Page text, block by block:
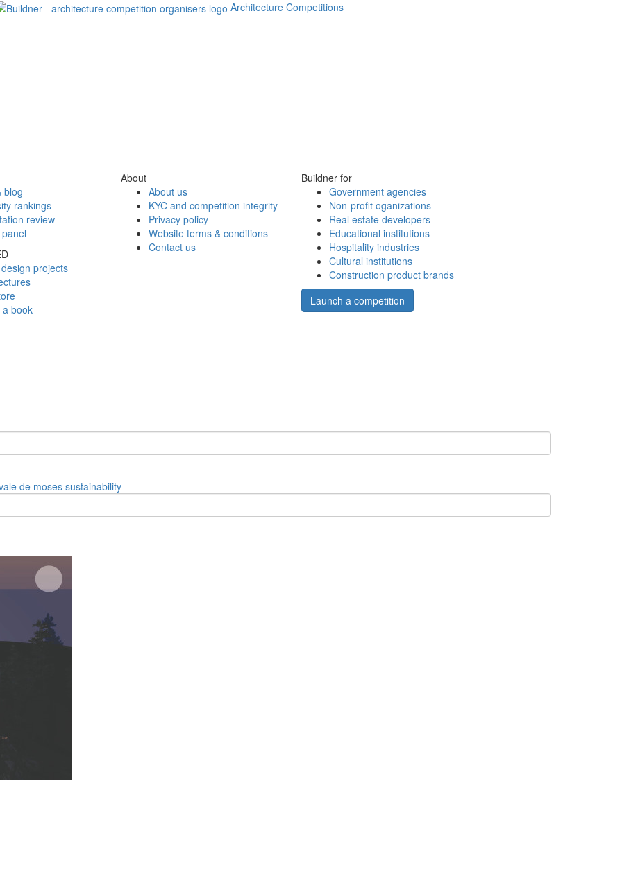
Architecture Competitions
blog
rankings
review
projects
a book
About
About us
KYC and competition integrity
Privacy policy
Website terms & conditions
Contact us
Buildner for
Government agencies
Non-profit oganizations
Real estate developers
Educational institutions
Hospitality industries
Cultural institutions
Construction product brands
Launch a competition
de moses sustainability